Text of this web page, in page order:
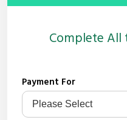
Complete All
Payment For